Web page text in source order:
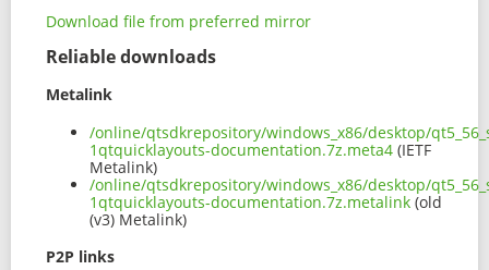
Download file from preferred mirror
Reliable downloads
Metalink
/online/qtsdkrepository/windows_x86/desktop/
1qtquicklayouts-documentation.7z.meta4 (IETF
Metalink)
/online/qtsdkrepository/windows_x86/desktop/
1qtquicklayouts-documentation.7z.metalink (old
(v3) Metalink)
P2P links